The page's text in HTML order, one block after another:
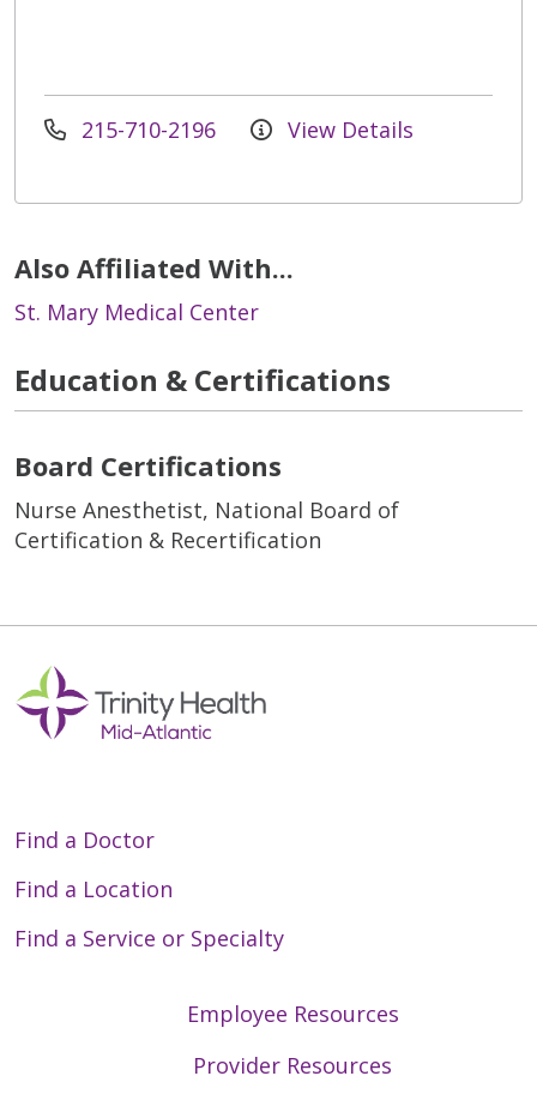
215-710-2196 View Details
Also Affiliated With...
St. Mary Medical Center
Education & Certifications
Board Certifications
Nurse Anesthetist, National Board of
Certification & Recertification
Find a Doctor
Find a Location
Find a Service or Specialty
Employee Resources
Provider Resources